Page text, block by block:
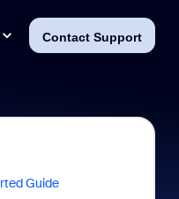
Contact Support
Guide